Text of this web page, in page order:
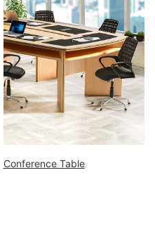
Conference Table